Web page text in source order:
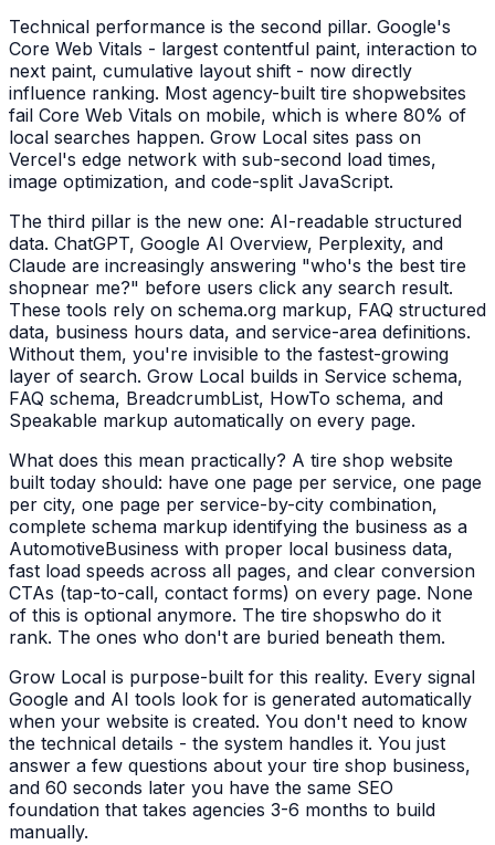
Technical performance is the second pillar. Google's
Core Web Vitals - largest contentful paint, interaction to
next paint, cumulative layout shift - now directly
influence ranking. Most agency-built tire shopwebsites
fail Core Web Vitals on mobile, which is where 80% of
local searches happen. Grow Local sites pass on
Vercel's edge network with sub-second load times,
image optimization, and code-split JavaScript.
The third pillar is the new one: AI-readable structured
data. ChatGPT, Google AI Overview, Perplexity, and
Claude are increasingly answering "who's the best tire
shopnear me?" before users click any search result.
These tools rely on schema.org markup, FAQ structured
data, business hours data, and service-area definitions.
Without them, you're invisible to the fastest-growing
layer of search. Grow Local builds in Service schema,
FAQ schema, BreadcrumbList, HowTo schema, and
Speakable markup automatically on every page.
What does this mean practically? A tire shop website
built today should: have one page per service, one page
per city, one page per service-by-city combination,
complete schema markup identifying the business as a
AutomotiveBusiness with proper local business data,
fast load speeds across all pages, and clear conversion
CTAs (tap-to-call, contact forms) on every page. None
of this is optional anymore. The tire shopswho do it
rank. The ones who don't are buried beneath them.
Grow Local is purpose-built for this reality. Every signal
Google and AI tools look for is generated automatically
when your website is created. You don't need to know
the technical details - the system handles it. You just
answer a few questions about your tire shop business,
and 60 seconds later you have the same SEO
foundation that takes agencies 3-6 months to build
manually.